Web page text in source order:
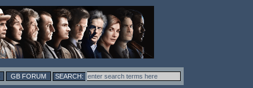
GB FORUM